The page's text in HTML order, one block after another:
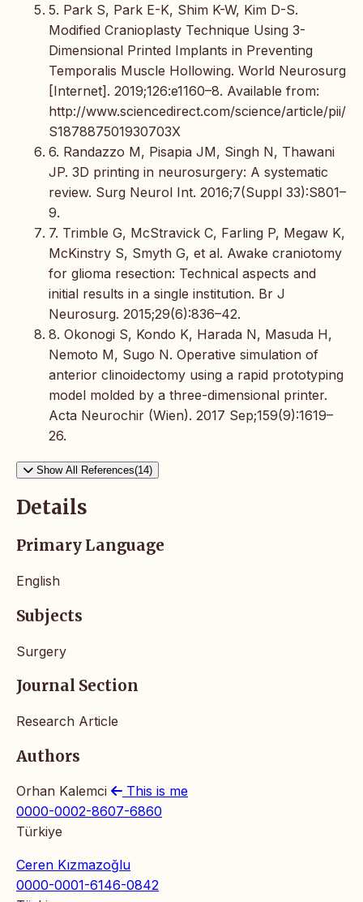
5. Park S, Park E-K, Shim K-W, Kim D-S.
Modified Cranioplasty Technique Using 3-
Dimensional Printed Implants in Preventing
Temporalis Muscle Hollowing. World Neurosurg
[Internet]. 2019;126:e1160–8. Available from:
http://www.sciencedirect.com/science/article/pii/
S187887501930703X
6. Randazzo M, Pisapia JM, Singh N, Thawani
JP. 3D printing in neurosurgery: A systematic
review. Surg Neurol Int. 2016;7(Suppl 33):S801–
9.
7. Trimble G, McStravick C, Farling P, Megaw K,
McKinstry S, Smyth G, et al. Awake craniotomy
for glioma resection: Technical aspects and
initial results in a single institution. Br J
Neurosurg. 2015;29(6):836–42.
8. Okonogi S, Kondo K, Harada N, Masuda H,
Nemoto M, Sugo N. Operative simulation of
anterior clinoidectomy using a rapid prototyping
model molded by a three-dimensional printer.
Acta Neurochir (Wien). 2017 Sep;159(9):1619–
26.
Show All References(14)
Details
Primary Language
English
Subjects
Surgery
Journal Section
Research Article
Authors
Orhan Kalemci
This is me
0000-0002-8607-6860
Türkiye
Ceren Kızmazoğlu
0000-0001-6146-0842